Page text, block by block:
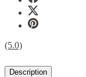
(5.0)
Description